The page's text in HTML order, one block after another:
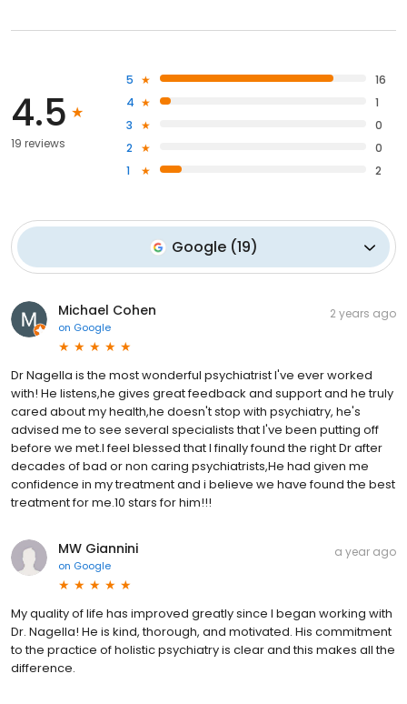
4.5
19 reviews
5
16
4
1
3
0
2
0
1
2
Google(19)
Michael Cohen
on Google
2 years ago
Dr Nagella is the most wonderful psychiatrist I've ever worked
with! He listens,he gives great feedback and support and he truly
cared about my health,he doesn't stop with psychiatry, he's
advised me to see several specialists that I've been putting off
before we met.I feel blessed that I finally found the right Dr after
decades of bad or non caring psychiatrists,He had given me
confidence in my treatment and i believe we have found the best
treatment for me.10 stars for him!!!
MW Giannini
on Google
a year ago
My quality of life has improved greatly since I began working with
Dr. Nagella! He is kind, thorough, and motivated. His commitment
to the practice of holistic psychiatry is clear and this makes all the
difference.